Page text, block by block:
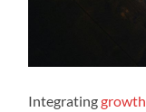
Integrating